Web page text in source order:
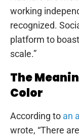
working
recognized.
platform to
scale.”
The
Color
According to an
wrote, “There